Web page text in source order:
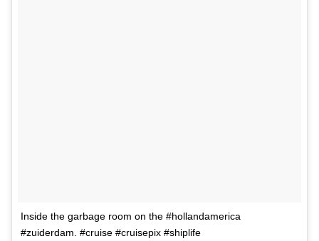
Inside the garbage room on the #hollandamerica
#zuiderdam. #cruise #cruisepix #shiplife